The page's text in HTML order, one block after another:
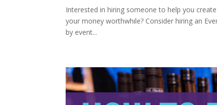
Interested in hiring someone to help you
your money worthwhile? Consider hiring an
by event...